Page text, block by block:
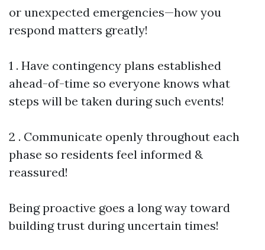
or unexpected emergencies—how you
respond matters greatly!
1 . Have contingency plans established
ahead-of-time so everyone knows what
steps will be taken during such events!
2 . Communicate openly throughout each
phase so residents feel informed &
reassured!
Being proactive goes a long way toward
building trust during uncertain times!